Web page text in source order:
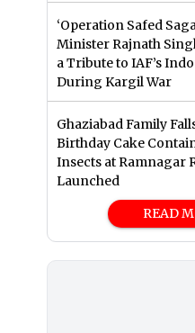
‘Operation Safed
Minister Rajnath
a Tribute to IAF’s
During Kargil War
Ghaziabad Family
Birthday Cake
Insects at Ramnagar
Launched
READ